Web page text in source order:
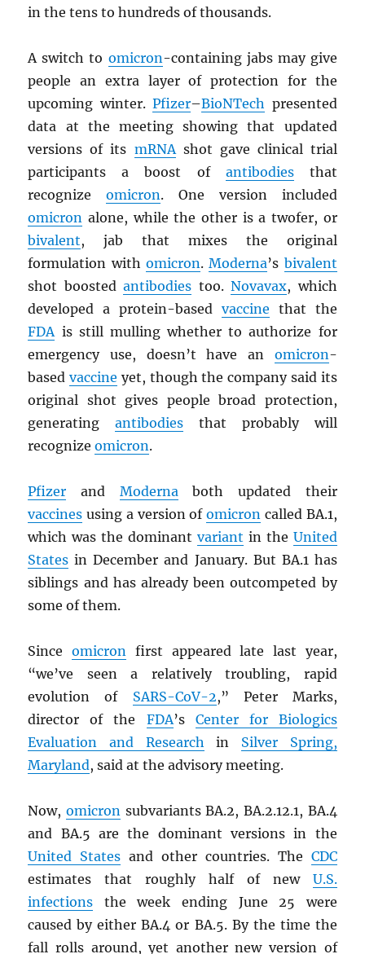
in the tens to hundreds of thousands.
A switch to omicron-containing jabs may give
people an extra layer of protection for the
upcoming winter.Pfizer–BioNTech presented
data at the meeting showing that updated
versions of its mRNAshot gave clinical trial
participants a boost of antibodiesthat
recognizeomicron. One version included
omicron alone, while the other is a twofer, or
bivalent, jab that mixes the original
formulation with omicron.Moderna’s bivalent
shot boostedantibodies too.Novavax, which
developed a protein-based vaccine that the
FDAis still mulling whether to authorize for
emergency use, doesn’t have an omicron-
basedvaccine yet, though the company said its
original shot gives people broad protection,
generatingantibodies that probably will
recognizeomicron.
Pfizer and Modernaboth updated their
vaccines using a version ofomicron called BA.1,
which was the dominant variant in the United
States in December and January. But BA.1 has
siblings and has already been outcompeted by
some of them.
Sinceomicron first appeared late last year,
“we’ve seen a relatively troubling, rapid
evolution of SARS-CoV-2,” Peter Marks,
director of the FDA’s Center for Biologics
Evaluation and Research in Silver Spring,
Maryland, said at the advisory meeting.
Now,omicron subvariants BA.2, BA.2.12.1, BA.4
and BA.5 are the dominant versions in the
United States and other countries. The CDC
estimates that roughly half of new U.S.
infections the week ending June 25 were
caused by either BA.4 or BA.5. By the time the
fall rolls around, yet another new version of